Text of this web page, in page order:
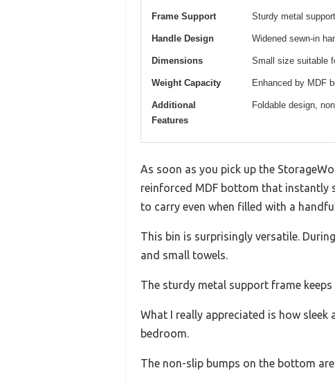
Frame Support Sturdy metal
Handle Design Widened sewn-in
Dimensions Small size suitable
Weight Capacity Enhanced by MDF
Additional
Features
Foldable design,
As soon as you pick up the
reinforced MDF bottom that instantly
to carry even when filled with a
This bin is surprisingly versatile.
and small towels.
The sturdy metal support frame
What I really appreciated is how
bedroom.
The non-slip bumps on the bottom